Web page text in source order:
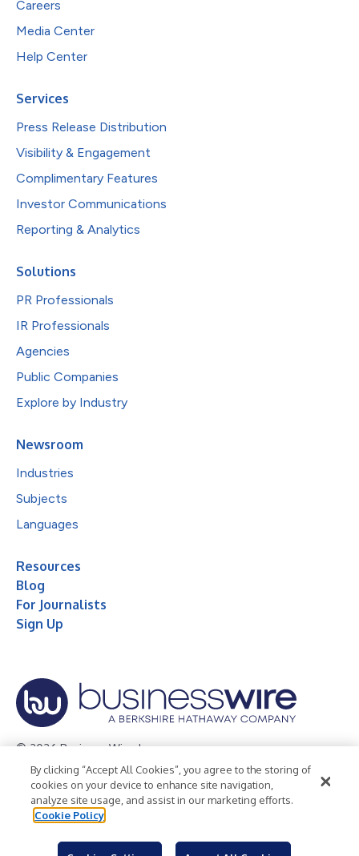
Careers
Media Center
Help Center
Services
Press Release Distribution
Visibility & Engagement
Complimentary Features
Investor Communications
Reporting & Analytics
Solutions
PR Professionals
IR Professionals
Agencies
Public Companies
Explore by Industry
Newsroom
Industries
Subjects
Languages
Resources
Blog
For Journalists
Sign Up
© 2026 Business Wire, Inc.
Privacy Policy Cookie Policy
Accessibility Statement
Terms of Use
Legal
By clicking “Accept All Cookies”, you agree to the storing of
cookies on your device to enhance site navigation,
analyze site usage, and assist in our marketing efforts.
Cookie Policy